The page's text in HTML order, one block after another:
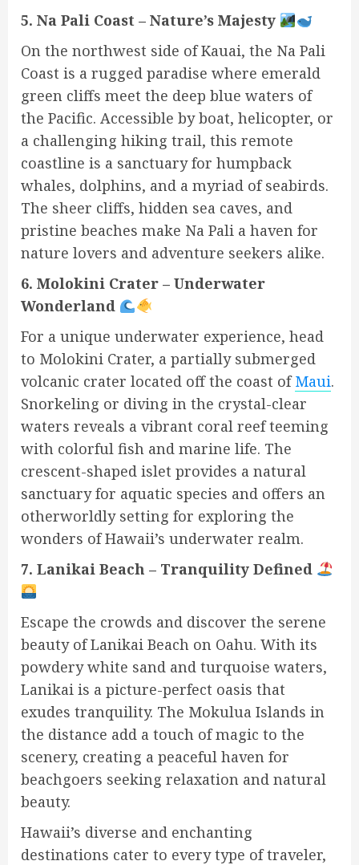
5. Na Pali Coast – Nature’s Majesty
On the northwest side of Kauai, the Na Pali
Coast is a rugged paradise where emerald
green cliffs meet the deep blue waters of
the Pacific. Accessible by boat, helicopter, or
a challenging hiking trail, this remote
coastline is a sanctuary for humpback
whales, dolphins, and a myriad of seabirds.
The sheer cliffs, hidden sea caves, and
pristine beaches make Na Pali a haven for
nature lovers and adventure seekers alike.
6. Molokini Crater – Underwater
Wonderland
For a unique underwater experience, head
to Molokini Crater, a partially submerged
volcanic crater located off the coast ofMaui.
Snorkeling or diving in the crystal-clear
waters reveals a vibrant coral reef teeming
with colorful fish and marine life. The
crescent-shaped islet provides a natural
sanctuary for aquatic species and offers an
otherworldly setting for exploring the
wonders of Hawaii’s underwater realm.
7. Lanikai Beach – Tranquility Defined
Escape the crowds and discover the serene
beauty of Lanikai Beach on Oahu. With its
powdery white sand and turquoise waters,
Lanikai is a picture-perfect oasis that
exudes tranquility. The Mokulua Islands in
the distance add a touch of magic to the
scenery, creating a peaceful haven for
beachgoers seeking relaxation and natural
beauty.
Hawaii’s diverse and enchanting
destinations cater to every type of traveler,